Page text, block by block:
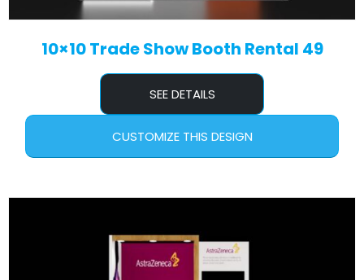
10×10 Trade Show Booth Rental 49
SEE DETAILS
CUSTOMIZE THIS DESIGN